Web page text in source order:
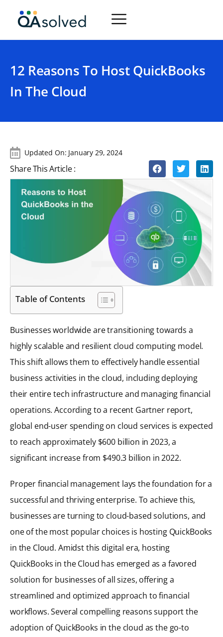
12 Reasons To Host QuickBooks
In The Cloud
Updated On: January 29, 2024
Share This Article :
Table of Contents
Businesses worldwide are transitioning towards a
highly scalable and resilient cloud computing model.
This shift allows them to effectively handle essential
business activities in the cloud, including deploying
their entire tech infrastructure and managing financial
operations. According to a recent Gartner report,
global end-user spending on cloud services is expected
to reach approximately $600 billion in 2023, a
significant increase from $490.3 billion in 2022.
Proper financial management lays the foundation for a
successful and thriving enterprise. To achieve this,
businesses are turning to cloud-based solutions, and
one of the most popular choices is hosting QuickBooks
in the Cloud. Amidst this digital era, hosting
QuickBooks in the Cloud has emerged as a favored
solution for businesses of all sizes, offering a
streamlined and optimized approach to financial
workflows. Several compelling reasons support the
adoption of QuickBooks in the cloud as the go-to